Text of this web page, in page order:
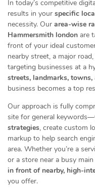
In today’s competitive
results in your specific
necessity. Our area-wise
Hammersmith london are
front of your ideal
nearby street, a major
targeting businesses at a
streets, landmarks,
business becomes a top
Our approach is fully
site for general
strategies, create custom
markup to help search
area. Whether you’re a
or a store near a busy
in front of nearby, high-
you offer.